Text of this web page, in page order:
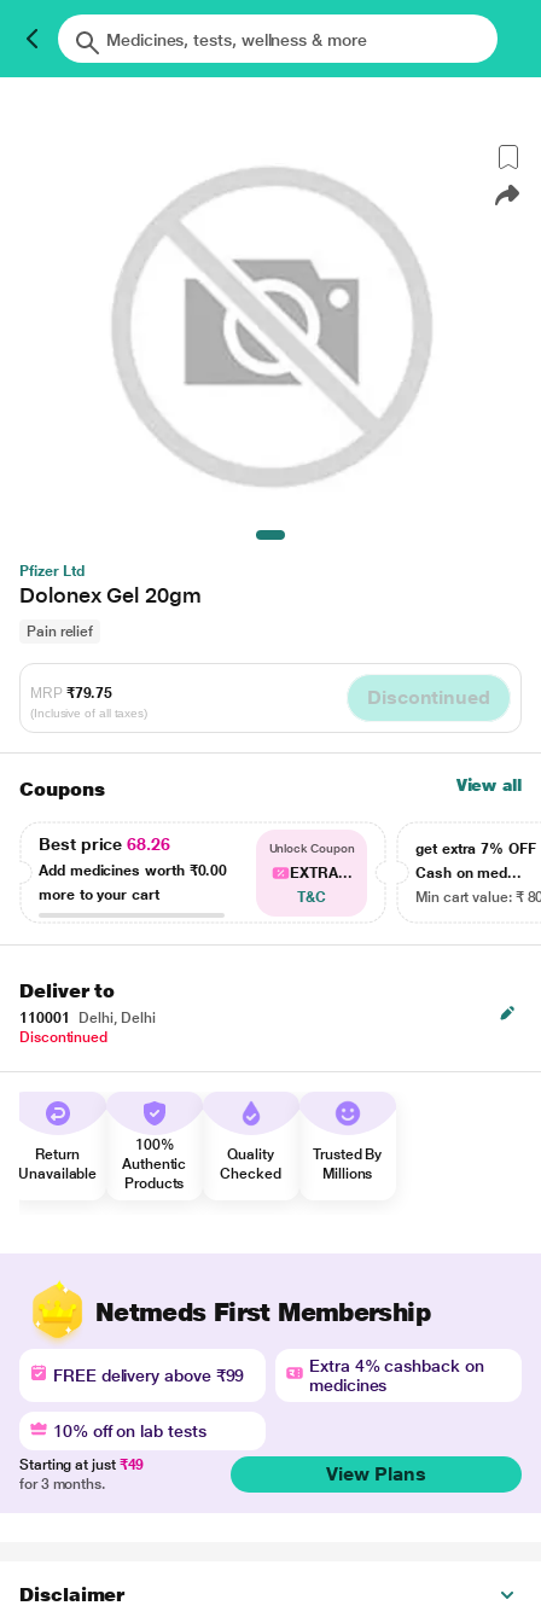
Pfizer Ltd
Dolonex Gel 20gm
Pain relief
MRP ₹79.75
(Inclusive of all taxes)
Discontinued
Coupons View all
Best price68.26
Add medicines worth ₹0.00
more to your cart
Unlock Coupon
EXTRA...
T&C
get extra 7% OFF
Cash on med...
Min cart value: ₹
Deliver to
110001
Delhi, Delhi
Discontinued
Return
Unavailable
100%
Authentic
Products
Quality
Checked
Trusted By
Millions
Netmeds First Membership
FREE delivery above ₹99
Extra 4% cashback on
medicines
10% off on lab tests
Starting at just ₹49
for 3 months.
View Plans
Disclaimer